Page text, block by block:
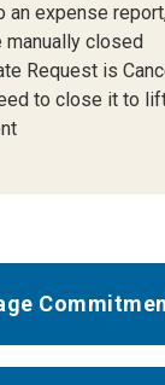
an expense
manually closed
Request is
to close it to